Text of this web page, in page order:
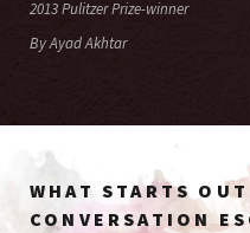
2013 Pulitzer Prize-winner
By Ayad Akhtar
WHAT STARTS
CONVERSATION